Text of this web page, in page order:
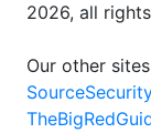
2026, all
Our other